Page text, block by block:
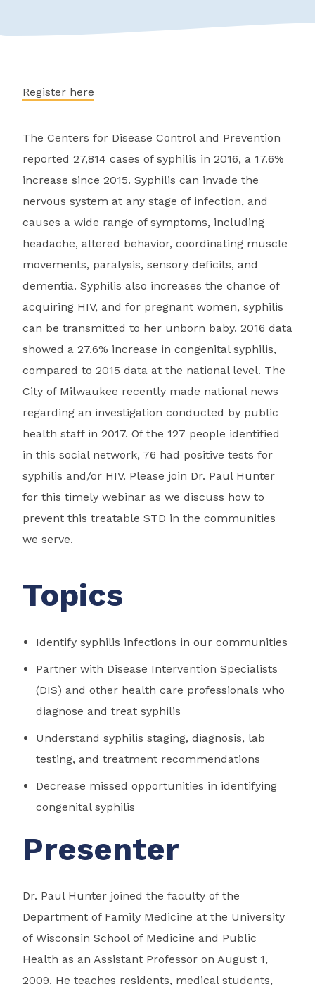
Register here
The Centers for Disease Control and Prevention
reported 27,814 cases of syphilis in 2016, a 17.6%
increase since 2015. Syphilis can invade the
nervous system at any stage of infection, and
causes a wide range of symptoms, including
headache, altered behavior, coordinating muscle
movements, paralysis, sensory deficits, and
dementia. Syphilis also increases the chance of
acquiring HIV, and for pregnant women, syphilis
can be transmitted to her unborn baby. 2016 data
showed a 27.6% increase in congenital syphilis,
compared to 2015 data at the national level. The
City of Milwaukee recently made national news
regarding an investigation conducted by public
health staff in 2017. Of the 127 people identified
in this social network, 76 had positive tests for
syphilis and/or HIV. Please join Dr. Paul Hunter
for this timely webinar as we discuss how to
prevent this treatable STD in the communities
we serve.
Topics
Identify syphilis infections in our communities
Partner with Disease Intervention Specialists
(DIS) and other health care professionals who
diagnose and treat syphilis
Understand syphilis staging, diagnosis, lab
testing, and treatment recommendations
Decrease missed opportunities in identifying
congenital syphilis
Presenter
Dr. Paul Hunter joined the faculty of the
Department of Family Medicine at the University
of Wisconsin School of Medicine and Public
Health as an Assistant Professor on August 1,
2009. He teaches residents, medical students,